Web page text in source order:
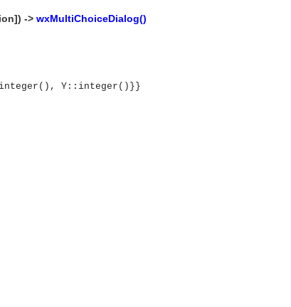
and implements generic (untyped) version of the OMG COSS standard event service.
-> wxMultiChoiceDialog()
Y::integer()}}